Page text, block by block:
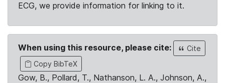
ECG, we provide information for linking to it.
When using this resource, please cite:
Cite
Copy BibTeX
Gow, B., Pollard, T., Nathanson, L. A., Johnson, A.,